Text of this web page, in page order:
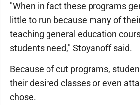
"When in fact these programs
little to run because many of
teaching general education
students need," Stoyanoff said.
Because of cut programs,
their desired classes or even
chose.